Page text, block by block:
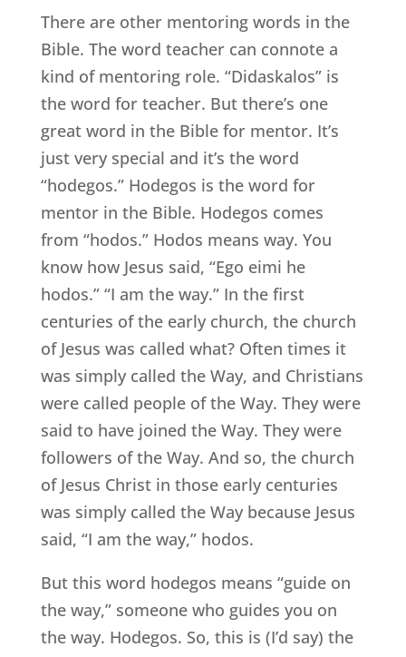
There are other mentoring words in the
Bible. The word teacher can connote a
kind of mentoring role. “Didaskalos” is
the word for teacher. But there’s one
great word in the Bible for mentor. It’s
just very special and it’s the word
“hodegos.” Hodegos is the word for
mentor in the Bible. Hodegos comes
from “hodos.” Hodos means way. You
know how Jesus said, “Ego eimi he
hodos.” “I am the way.” In the first
centuries of the early church, the church
of Jesus was called what? Often times it
was simply called the Way, and Christians
were called people of the Way. They were
said to have joined the Way. They were
followers of the Way. And so, the church
of Jesus Christ in those early centuries
was simply called the Way because Jesus
said, “I am the way,” hodos.
But this word hodegos means “guide on
the way,” someone who guides you on
the way. Hodegos. So, this is (I’d say) the